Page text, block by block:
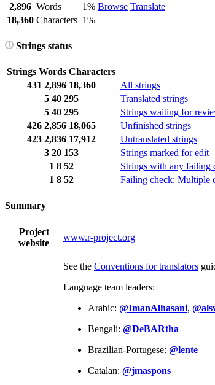
Browse Translate
2,896 Words
1%
18,360 Characters 1%
Strings status
Strings Words Characters
431 2,896 18,360 All strings
5 40 295 Translated strings
5 40 295 Strings waiting for
426 2,856 18,065 Unfinished strings
423 2,836 17,912 Untranslated strings
3 20 153 Strings marked for edit
1 8 52 Strings with any failing
1 8 52 Failing check: Multiple
Summary
Project
website
www.r-project.org
See the Conventions for translators
Language team leaders:
Arabic: @ImanAlhasani,
Bengali: @DeBARtha
Brazilian-Portugese: @lente
Catalan: @jmaspons